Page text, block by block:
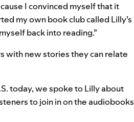
I convinced myself that it
my own book club called Lilly’s
back into reading.”
with new stories they can relate
today, we spoke to Lilly about
to join in on the audiobooks